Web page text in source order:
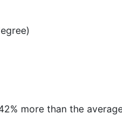
more than the